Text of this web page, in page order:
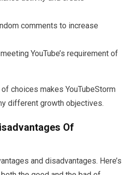
comments to increase
YouTube’s requirement of
choices makes YouTubeStorm
different growth objectives.
Of
and disadvantages. Here’s